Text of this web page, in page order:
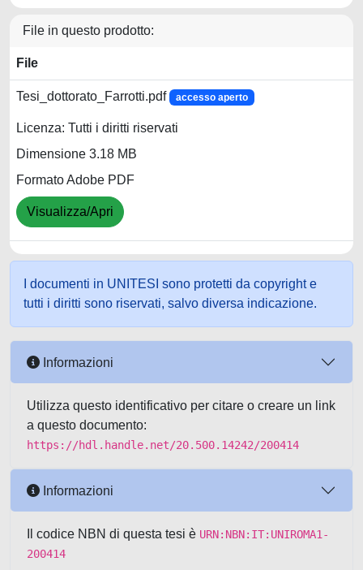
File in questo prodotto:
File
Tesi_dottorato_Farrotti.pdf accesso aperto
Licenza: Tutti i diritti riservati
Dimensione 3.18 MB
Formato Adobe PDF
Visualizza/Apri
I documenti in UNITESI sono protetti da copyright e
tutti i diritti sono riservati, salvo diversa indicazione.
Informazioni
Utilizza questo identificativo per citare o creare un link
a questo documento:
https://hdl.handle.net/20.500.14242/200414
Informazioni
Il codice NBN di questa tesi è URN:NBN:IT:UNIROMA1-
200414